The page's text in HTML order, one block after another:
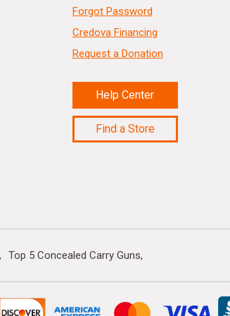
Forgot Password
Credova Financing
Request a Donation
Help Center
Find a Store
Top 5 Concealed Carry Guns